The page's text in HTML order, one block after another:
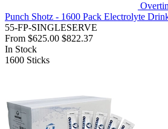
Punch Shotz - 1600 Pack Electrolyte
55-FP-SINGLESERVE
From $625.00 $822.37
In Stock
1600 Sticks